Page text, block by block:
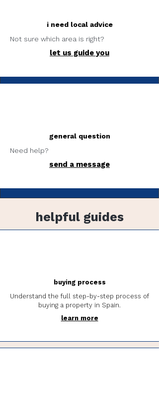
i need local advice
Not sure which area is right?
let us guide you
general question
Need help?
send a message
helpful guides
buying process
Understand the full step-by-step process of
buying a property in Spain.
learn more